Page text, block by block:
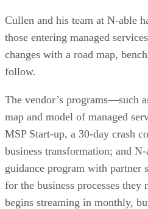
Cullen and his team at N-able
those entering managed
changes with a road map,
follow.
The vendor’s programs—such
map and model of managed
MSP Start-up, a 30-day crash
business transformation; and
guidance program with
for the business processes they
begins streaming in monthly,